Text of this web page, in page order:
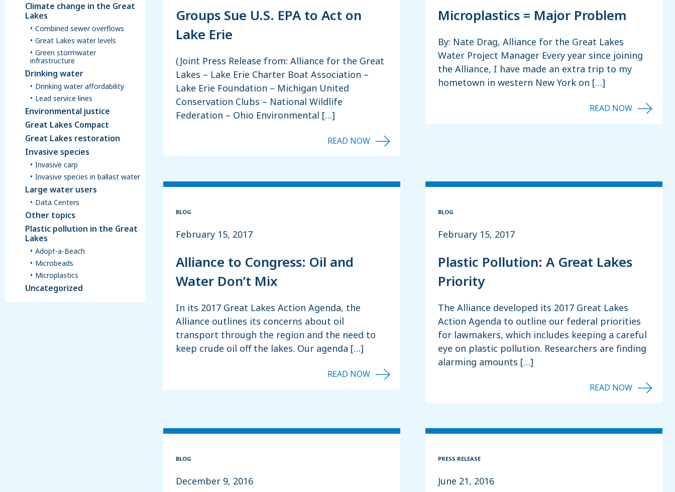
Climate change in the Great
Lakes
Combined sewer overflows
Great Lakes water levels
Green stormwater
infrastructure
Drinking water
Drinking water affordability
Lead service lines
Environmental justice
Great Lakes Compact
Great Lakes restoration
Invasive species
Invasive carp
Invasive species in ballast water
Large water users
Data Centers
Other topics
Plastic pollution in the Great
Lakes
Adopt-a-Beach
Microbeads
Microplastics
Uncategorized
Groups Sue U.S. EPA to Act on
Lake Erie
(Joint Press Release from: Alliance for the Great
Lakes – Lake Erie Charter Boat Association –
Lake Erie Foundation – Michigan United
Conservation Clubs – National Wildlife
Federation – Ohio Environmental […]
Microplastics = Major Problem
By: Nate Drag, Alliance for the Great Lakes
Water Project Manager Every year since joining
the Alliance, I have made an extra trip to my
hometown in western New York on […]
BLOG
February 15, 2017
Alliance to Congress: Oil and
Water Don’t Mix
In its 2017 Great Lakes Action Agenda, the
Alliance outlines its concerns about oil
transport through the region and the need to
keep crude oil off the lakes. Our agenda […]
BLOG
February 15, 2017
Plastic Pollution: A Great Lakes
Priority
The Alliance developed its 2017 Great Lakes
Action Agenda to outline our federal priorities
for lawmakers, which includes keeping a careful
eye on plastic pollution. Researchers are finding
alarming amounts […]
BLOG
December 9, 2016
PRESS RELEASE
June 21, 2016